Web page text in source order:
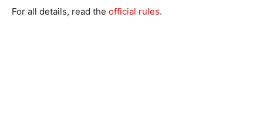
For all details, read the official rules.